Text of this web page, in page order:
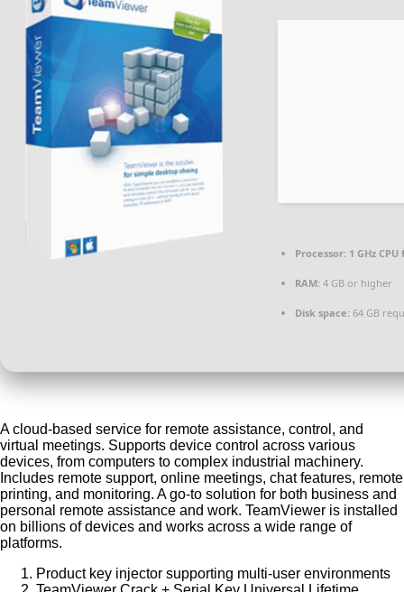
Processor: 1 GHz
RAM: 4 GB or higher
Disk space: 64 GB
A cloud-based service for remote assistance, control, and
virtual meetings. Supports device control across various
devices, from computers to complex industrial machinery.
Includes remote support, online meetings, chat features, remote
printing, and monitoring. A go-to solution for both business and
personal remote assistance and work. TeamViewer is installed
on billions of devices and works across a wide range of
platforms.
Product key injector supporting multi-user environments